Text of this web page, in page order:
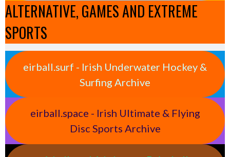
ALTERNATIVE, GAMES AND EXTREME
SPORTS
eirball.surf - Irish Underwater Hockey &
Surfing Archive
eirball.space - Irish Ultimate & Flying
Disc Sports Archive